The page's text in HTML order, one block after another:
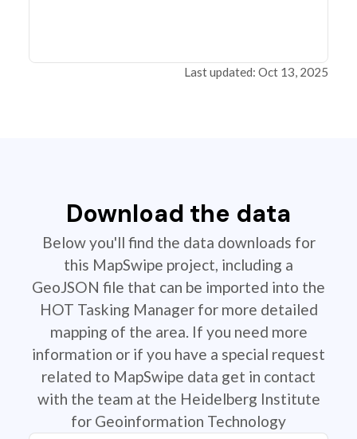
Last updated: Oct 13, 2025
Download the data
Below you'll find the data downloads for
this MapSwipe project, including a
GeoJSON file that can be imported into the
HOT Tasking Manager for more detailed
mapping of the area. If you need more
information or if you have a special request
related to MapSwipe data get in contact
with the team at the Heidelberg Institute
for Geoinformation Technology